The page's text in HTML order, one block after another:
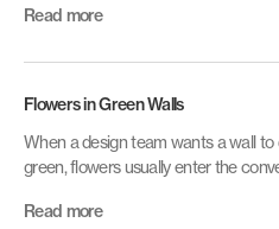
Read more
Flowers in Green Walls
When a design team wants a wall
green, flowers usually enter the
Read more